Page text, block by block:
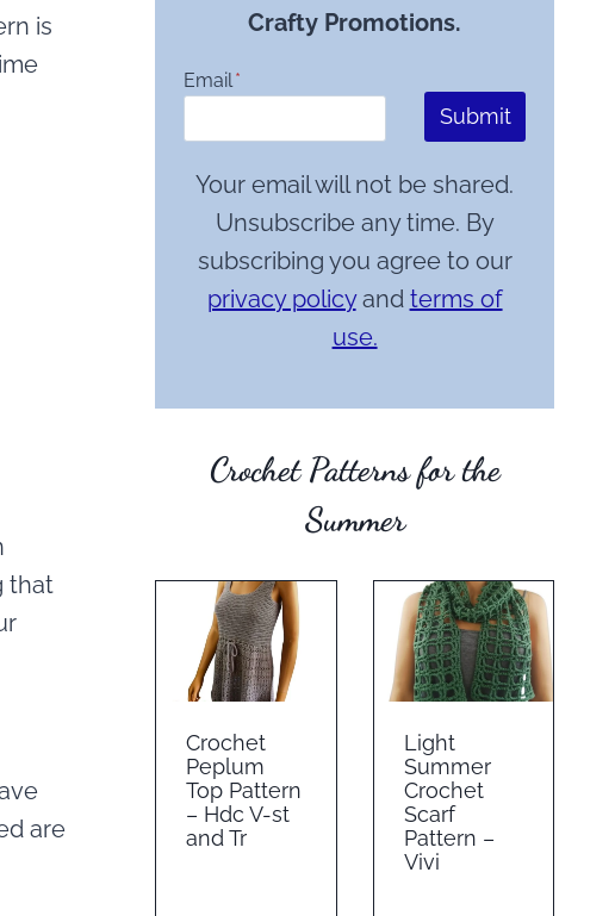
is
that
are
Crafty Promotions.
Email *
Submit
Your email will not be shared.
Unsubscribe any time. By
subscribing you agree to our
privacy policyand terms of
use.
Crochet Patterns for the
Summer
Crochet
Peplum
Top Pattern
– Hdc V-st
and Tr
Light
Summer
Crochet
Scarf
Pattern –
Vivi